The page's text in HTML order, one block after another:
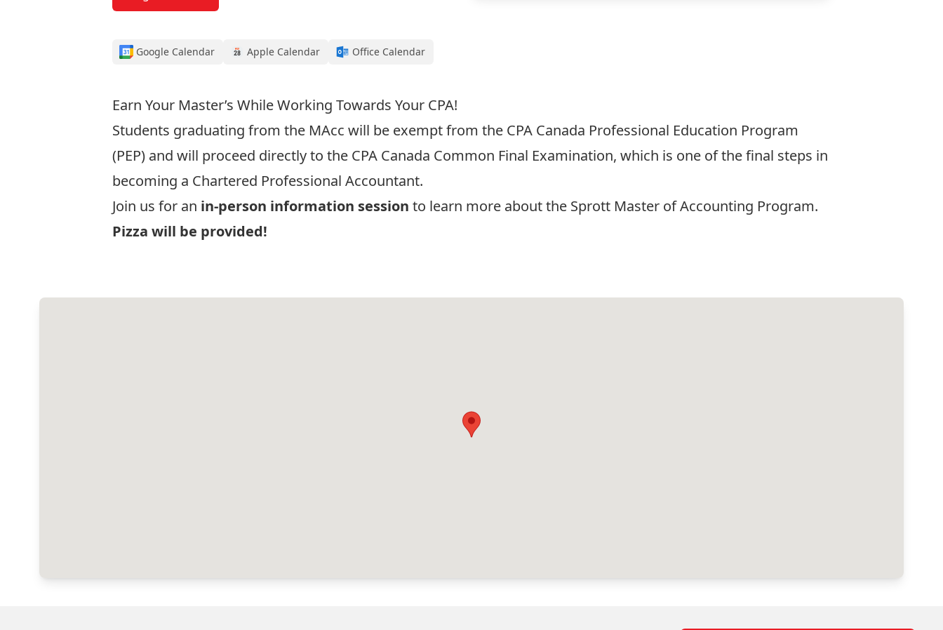
Google Calendar Apple Calendar Office Calendar
Earn Your Master’s While Working Towards Your CPA!
Students graduating from the MAcc will be exempt from the CPA Canada Professional Education Program
(PEP) and will proceed directly to the CPA Canada Common Final Examination, which is one of the final steps in
becoming a Chartered Professional Accountant.
Join us for an in-person information session to learn more about the Sprott Master of Accounting Program.
Pizza will be provided!